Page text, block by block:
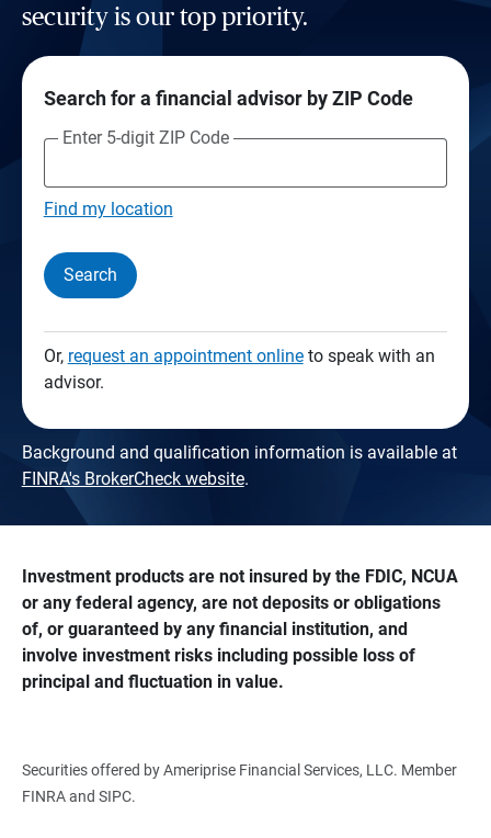
security is our top priority.
Search for a financial advisor by ZIP Code
Enter 5-digit ZIP Code
Find my location
Search
Or, request an appointment onlineto speak with an
advisor.
Background and qualification information is available at
FINRA's BrokerCheck website.
Investment products are not insured by the FDIC, NCUA
or any federal agency, are not deposits or obligations
of, or guaranteed by any financial institution, and
involve investment risks including possible loss of
principal and fluctuation in value.
Securities offered by Ameriprise Financial Services, LLC. Member
FINRA and SIPC.